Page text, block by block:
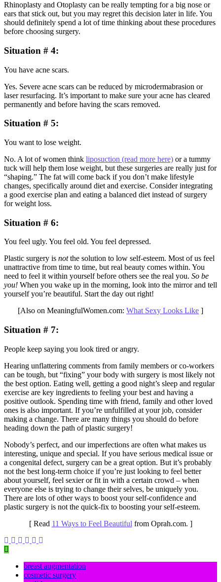
Rhinoplasty and Otoplasty can be really tempting for a big nose or
ears that stick out, but you may regret this decision later in life. You
should definitely spend a lot of time thinking about these procedures
before choosing surgery.
Situation # 4:
You have acne scars.
Yes. Severe acne scars can be reduced by microdermabrasion or
laser resurfacing. It’s important to make sure your acne has cleared
permanently and before having the scars removed.
Situation # 5:
You want to lose weight.
No. A lot of women think liposuction (read more here) or a tummy
tuck will help them lose weight, but these surgeries are really just for
“shaping.” The fat will come back if you don’t make lifestyle
changes, specifically around diet and exercise. Consider integrating
a good exercise plan and eating a balanced diet instead of surgery
for weight loss.
Situation # 6:
You feel ugly. You feel old. You feel depressed.
Plastic surgery is notthe solution to low self-esteem. Most of us feel
unattractive from time to time, but real beauty comes within. You
need to feel it within yourself before others see the real you. So be
you! When you wake up in the morning, look into the mirror and tell
yourself you’re beautiful. Start the day out right!
[Also on MeaningfulWomen.com: What Sexy Looks Like ]
Situation # 7:
People keep saying you look tired or angry.
Hearing unflattering comments from family members or co-workers
can be tough, but “fixing” your body with surgery is most likely not
the best option. Eating well, getting a good night’s sleep and regular
exercise are key ingredients to feeling your best and having a
positive outlook. Spending time with friend, family and other loved
ones is also important. If you’re unfulfilled at your job, consider
making a change. There are many things you should do before
heading down the path of plastic surgery!
Nobody’s perfect, and our imperfections are often what makes us
interesting, unique and special. If you have serious medical issue or
a congenital defect, surgery can be a great option. But it’s probably
not the best long-term choice if you’re just looking to feel better
about yourself, feel sexier or fit in with a certain crowd – when
everyone else is trying to change their selves, be uniquely you.
There are lots of other ways to boost your self-confidence and
plastic surgery is not the quick-fix to boosting your self-esteem.
[ Read 11 Ways to Feel Beautiful from Oprah.com. ]
breast augmentation
cosmetic surgery